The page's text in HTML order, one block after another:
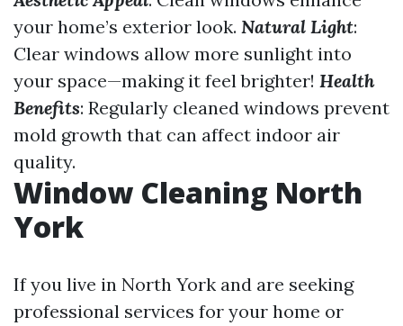
your home’s exterior look. Natural Light:
Clear windows allow more sunlight into
your space—making it feel brighter! Health
Benefits: Regularly cleaned windows prevent
mold growth that can affect indoor air
quality.
Window Cleaning North
York
If you live in North York and are seeking
professional services for your home or